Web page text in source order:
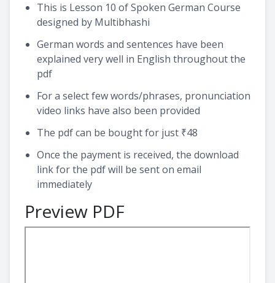
This is Lesson 10 of Spoken German Course
designed by Multibhashi
German words and sentences have been
explained very well in English throughout the
pdf
For a select few words/phrases, pronunciation
video links have also been provided
The pdf can be bought for just ₹48
Once the payment is received, the download
link for the pdf will be sent on email
immediately
Preview PDF